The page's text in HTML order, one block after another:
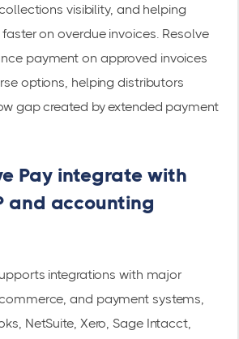
visibility, and helping
on overdue invoices. Resolve
payment on approved invoices
options, helping distributors
gap created by extended payment
Pay integrate with
and accounting
integrations with major
and payment systems,
NetSuite, Xero, Sage Intacct,